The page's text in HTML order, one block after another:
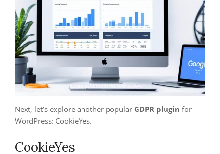
Next, let’s explore another popular GDPR plugin for
WordPress: CookieYes.
CookieYes